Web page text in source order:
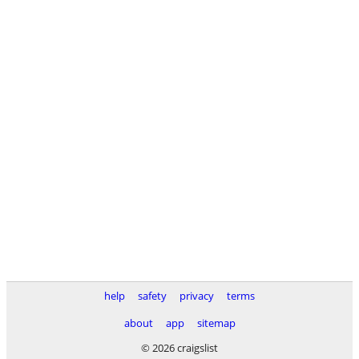
help safety privacy
terms
about
app
sitemap
© 2026 craigslist